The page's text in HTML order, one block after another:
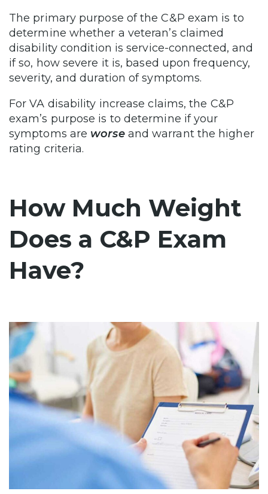
The primary purpose of the C&P exam is to
determine whether a veteran’s claimed
disability condition is service-connected, and
if so, how severe it is, based upon frequency,
severity, and duration of symptoms.
For VA disability increase claims, the C&P
exam’s purpose is to determine if your
symptoms are worseand warrant the higher
rating criteria.
How Much Weight
Does a C&P Exam
Have?